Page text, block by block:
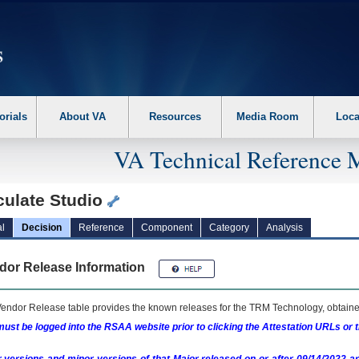
the following steps. 1. Please switch auto forms mode to off. 2. Hit
About VA Resources Media Room
VA Technical Reference
Studio
Decision Reference Component Category Analysis
Release Information
Release table provides the known releases for the TRM Technology,
be logged into the RSAA website prior to clicking the Attestation URLs or